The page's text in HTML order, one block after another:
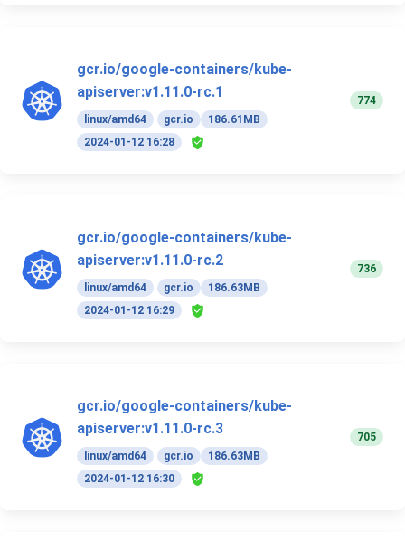
gcr.io/google-containers/kube-
apiserver:v1.11.0-rc.1
linux/amd64 gcr.io
186.61MB
2024-01-12 16:28
774
gcr.io/google-containers/kube-
apiserver:v1.11.0-rc.2
linux/amd64 gcr.io
186.63MB
2024-01-12 16:29
736
gcr.io/google-containers/kube-
apiserver:v1.11.0-rc.3
linux/amd64 gcr.io
186.63MB
2024-01-12 16:30
705